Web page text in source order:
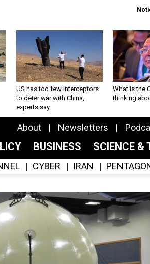
US has too few interceptors
to deter war with China,
experts say
What is the
thinking
About Newsletters
BUSINESS SCIENCE &
CYBER IRAN